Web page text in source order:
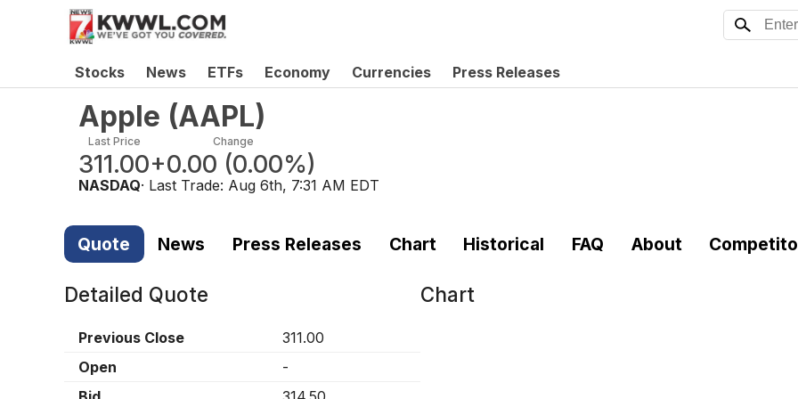
Stocks News ETFs Economy Currencies Press Releases
Apple (AAPL)
Last Price
311.00
Change
+0.00 (0.00%)
NASDAQ· Last Trade: Aug 6th, 7:31 AM EDT
Quote News Press Releases Chart Historical FAQ About
Detailed Quote
Previous Close
311.00
Open
-
Chart